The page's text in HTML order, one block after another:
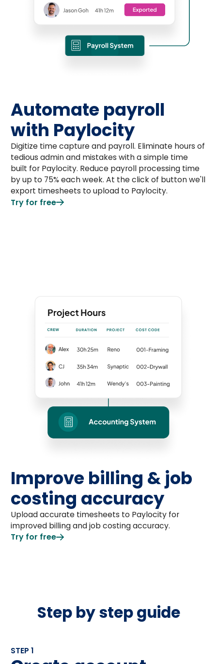
Automate payroll
with Paylocity
Digitize time capture and payroll. Eliminate hours of
tedious admin and mistakes with a simple time
built for Paylocity. Reduce payroll processing time
by up to 75% each week. At the click of button we'll
export timesheets to upload to Paylocity.
Try for free
Improve billing & job
costing accuracy
Upload accurate timesheets to Paylocity for
improved billing and job costing accuracy.
Try for free
Step by step guide
STEP 1